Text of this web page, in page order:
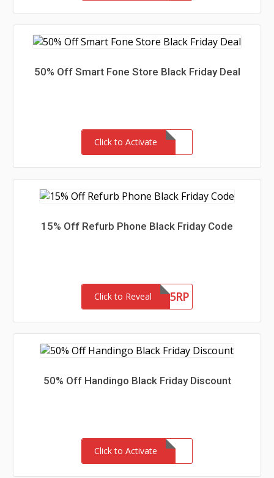
50% Off Smart Fone Store Black Friday Deal
Click to Activate
15% Off Refurb Phone Black Friday Code
Click to RevealBLACL5RP
50% Off Handingo Black Friday Discount
Click to Activate